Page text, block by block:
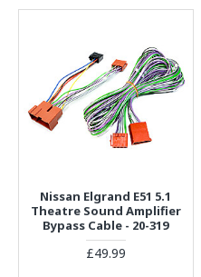
Nissan Elgrand E51 5.1
Theatre Sound Amplifier
Bypass Cable - 20-319
£49.99